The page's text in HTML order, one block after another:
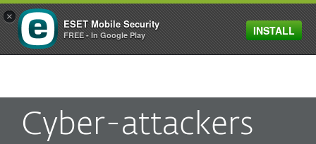
MENU
Cyber-attackers
×
ESET Mobile Security
FREE - In Google Play INSTALL